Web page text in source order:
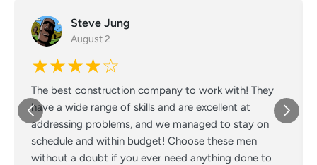
Steve Jung
August 2
★★★★☆
The best construction company to work with! They
have a wide range of skills and are excellent at
addressing problems, and we managed to stay on
schedule and within budget! Choose these men
without a doubt if you ever need anything done to